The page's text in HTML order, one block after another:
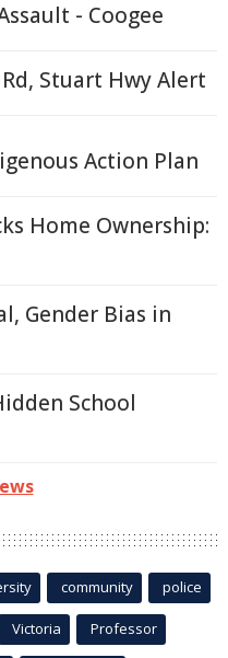
- Coogee
Stuart Hwy Alert
Action Plan
Home Ownership:
Gender Bias in
School
community police
Victoria Professor